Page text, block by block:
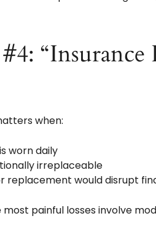
“Insurance
when:
worn daily
irreplaceable
replacement would disrupt
most painful losses involve